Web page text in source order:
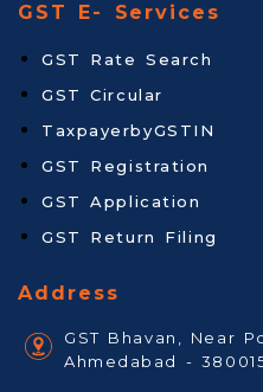
GST E- Services
GST Rate Search
GST Circular
TaxpayerbyGSTIN
GST Registration
GST Application
GST Return Filing
Address
GST Bhavan, Near
Ahmedabad -